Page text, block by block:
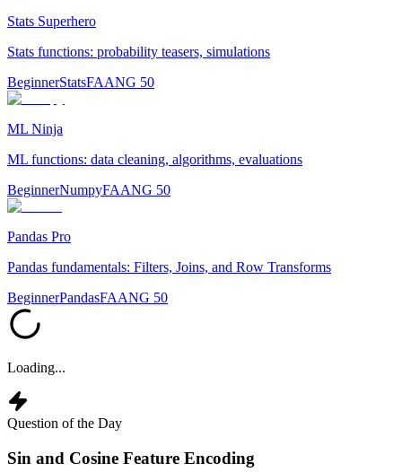
Stats Superhero
Stats functions: probability teasers, simulations
BeginnerStatsFAANG 50
ML Ninja
ML functions: data cleaning, algorithms, evaluations
BeginnerNumpyFAANG 50
Pandas Pro
Pandas fundamentals: Filters, Joins, and Row Transforms
BeginnerPandasFAANG 50
Loading...
Question of the Day
Sin and Cosine Feature Encoding